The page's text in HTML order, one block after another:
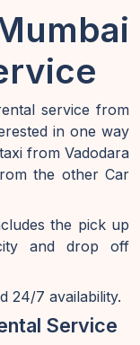
service from
in one way
from Vadodara
the other Car
the pick up
and drop off
24/7 availability.
Service